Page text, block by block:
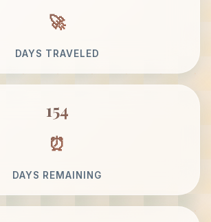
DAYS TRAVELED
154
DAYS REMAINING